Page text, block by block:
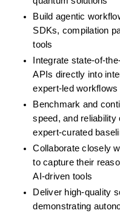
Build agentic
SDKs, compilation
tools
Integrate state-of-
APIs directly into
expert-led workflows
Benchmark and
speed, and reliability
expert-curated
Collaborate closely
to capture their
AI-driven tools
Deliver high-quality
demonstrating